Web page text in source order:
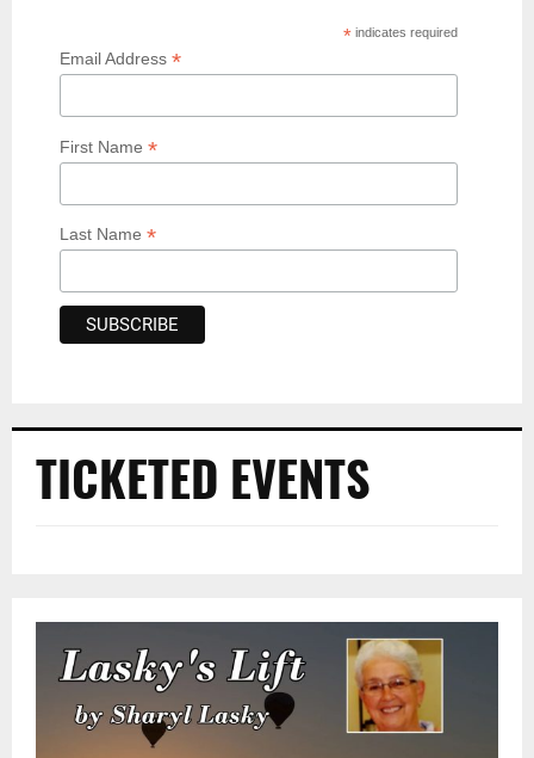
* indicates required
Email Address *
First Name *
Last Name *
TICKETED EVENTS